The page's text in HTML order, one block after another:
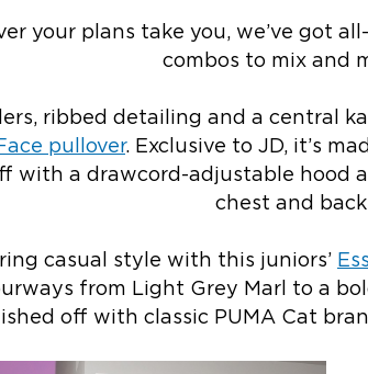
your plans take you, we’ve got
combos to mix and
ribbed detailing and a central
pullover. Exclusive to JD, it’s
with a drawcord-adjustable hood
chest and
casual style with this juniors’
from Light Grey Marl to a
off with classic PUMA Cat